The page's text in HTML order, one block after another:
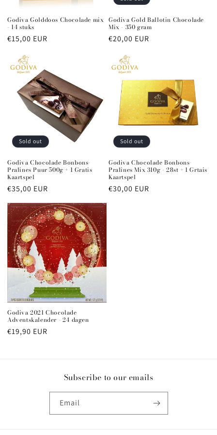
n
:
Godiva Golddoos Chocolade mix
- 14 stuks
Regular
€15,00 EUR
Godiva Gold Ballotin Chocolade
Mix - 350 gram
Regular
€20,00 EUR
Sold out
Godiva Chocolade Bonbons-
Pralines Puur 500g + 1 Gratis
Kaartspel
Regular
€35,00 EUR
Sold out
Godiva Chocolade Bonbons-
Pralines Mix 310g - 28st + 1 Grtais
Kaartspel
Regular
€30,00 EUR
Godiva 2021 Chocolade
Adventskalender - 24 dagen
Regular
€19,90 EUR
Subscribe to our emails
Email